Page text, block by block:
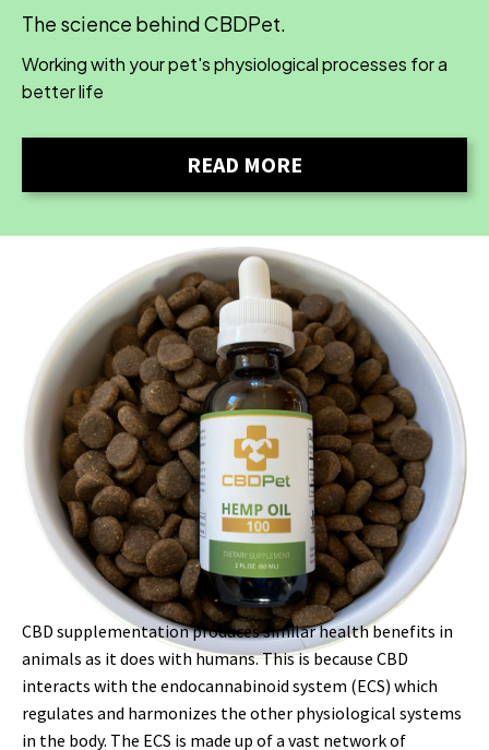
The science behind CBDPet.
Working with your pet's physiological processes for a
better life
READ MORE
CBD supplementation produces similar health benefits in
animals as it does with humans. This is because CBD
interacts with the endocannabinoid system (ECS) which
regulates and harmonizes the other physiological systems
in the body. The ECS is made up of a vast network of